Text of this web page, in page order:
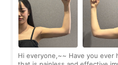
Hi everyone,~~ Have you ever heard of a lifting procedure